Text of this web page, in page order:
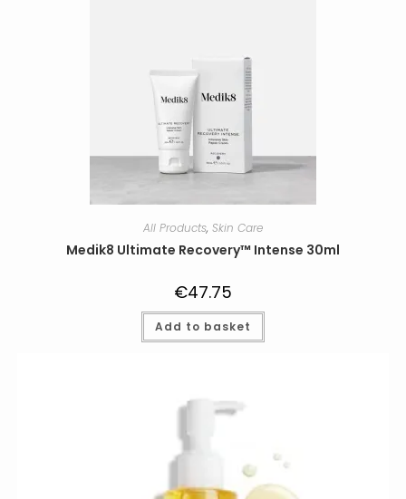
All Products, Skin Care
Medik8 Ultimate Recovery™ Intense 30ml
€47.75
Add to basket